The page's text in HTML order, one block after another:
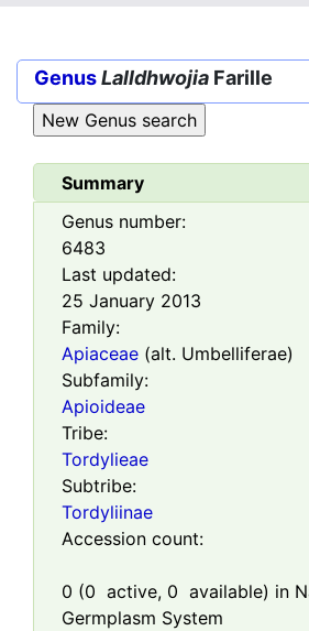
GenusLalldhwojia Farille
Summary
Genus number:
6483
Last updated:
25 January 2013
Family:
Apiaceae (alt. Umbelliferae)
Subfamily:
Apioideae
Tribe:
Tordylieae
Subtribe:
Tordyliinae
Accession count:
0 (0 active, 0 available) in
Germplasm System